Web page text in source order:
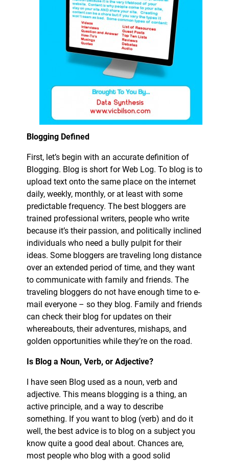
Blogging Defined
First, let’s begin with an accurate definition of
Blogging. Blog is short for Web Log. To blog is to
upload text onto the same place on the internet
daily, weekly, monthly, or at least with some
predictable frequency. The best bloggers are
trained professional writers, people who write
because it’s their passion, and politically inclined
individuals who need a bully pulpit for their
ideas. Some bloggers are traveling long distance
over an extended period of time, and they want
to communicate with family and friends. The
traveling bloggers do not have enough time to e-
mail everyone – so they blog. Family and friends
can check their blog for updates on their
whereabouts, their adventures, mishaps, and
golden opportunities while they’re on the road.
Is Blog a Noun, Verb, or Adjective?
I have seen Blog used as a noun, verb and
adjective. This means blogging is a thing, an
active principle, and a way to describe
something. If you want to blog (verb) and do it
well, the best advice is to blog on a subject you
know quite a good deal about. Chances are,
most people who blog with a good solid